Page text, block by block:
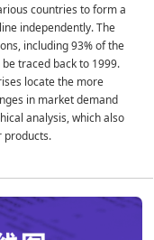
countries to form a
independently. The
including 93% of the
traced back to 1999.
locate the more
in market demand
analysis, which also
products.